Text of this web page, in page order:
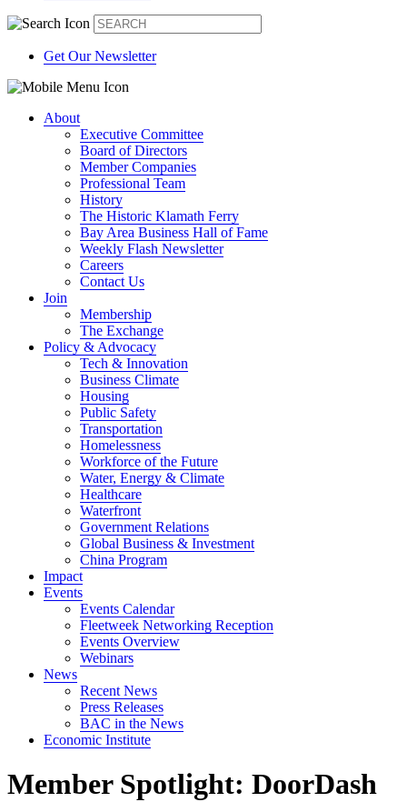
Get Our Newsletter
About
Executive Committee
Board of Directors
Member Companies
Professional Team
History
The Historic Klamath Ferry
Bay Area Business Hall of Fame
Weekly Flash Newsletter
Careers
Contact Us
Join
Membership
The Exchange
Policy & Advocacy
Tech & Innovation
Business Climate
Housing
Public Safety
Transportation
Homelessness
Workforce of the Future
Water, Energy & Climate
Healthcare
Waterfront
Government Relations
Global Business & Investment
China Program
Impact
Events
Events Calendar
Fleetweek Networking Reception
Events Overview
Webinars
News
Recent News
Press Releases
BAC in the News
Economic Institute
Member Spotlight: DoorDash